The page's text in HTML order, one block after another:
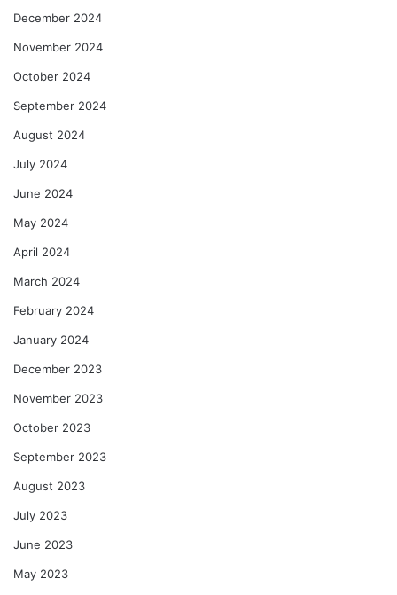
December 2024
November 2024
October 2024
September 2024
August 2024
July 2024
June 2024
May 2024
April 2024
March 2024
February 2024
January 2024
December 2023
November 2023
October 2023
September 2023
August 2023
July 2023
June 2023
May 2023